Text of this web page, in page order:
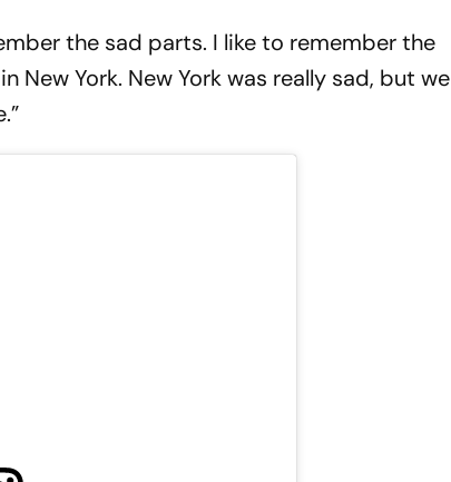
the sad parts. I like to remember the
York. New York was really sad, but we